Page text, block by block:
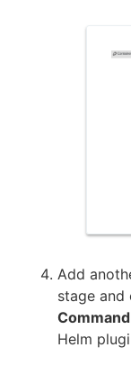
Add
stage and
Command
Helm